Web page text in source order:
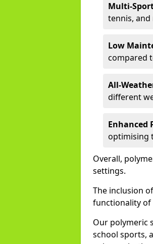
Multi-
tennis,
Low
compared
All-
different
Enhanced
optimising
Overall,
settings.
The inclusion
functionality of
Our polymeric
school sports,